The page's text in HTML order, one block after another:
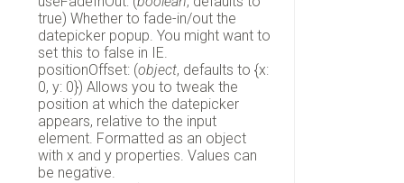
true) Whether to fade-in/out the
datepicker popup. You might want to
set this to false in IE.
positionOffset: (object, defaults to {x:
0, y: 0}) Allows you to tweak the
position at which the datepicker
appears, relative to the input
element. Formatted as an object
with x and y properties. Values can
be negative.